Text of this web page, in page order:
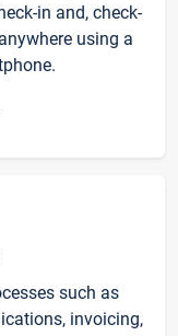
in and, check-
using a
such as
invoicing,